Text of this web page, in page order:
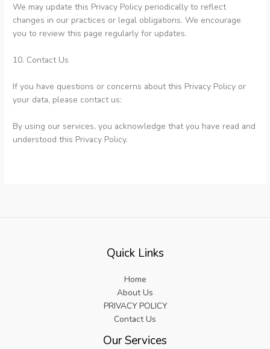
We may update this Privacy Policy periodically to reflect
changes in our practices or legal obligations. We encourage
you to review this page regularly for updates.
10. Contact Us
If you have questions or concerns about this Privacy Policy or
your data, please contact us:
By using our services, you acknowledge that you have read and
understood this Privacy Policy.
Quick Links
Home
About Us
PRIVACY POLICY
Contact Us
Our Services